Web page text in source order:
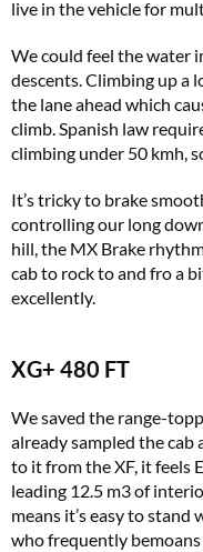
live in the vehicle for
We could feel the water
descents. Climbing up a
the lane ahead which
climb. Spanish law
climbing under 50 kmh,
It’s tricky to brake
controlling our long
hill, the MX Brake
cab to rock to and fro a
excellently.
XG+ 480 FT
We saved the range-
already sampled the cab
to it from the XF, it feels
leading 12.5 m3 of
means it’s easy to stand
who frequently